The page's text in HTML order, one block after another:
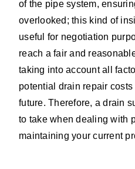
of the pipe system,
overlooked; this kind of
useful for negotiation
reach a fair and
taking into account all
potential drain repair
future. Therefore, a drain
to take when dealing with
maintaining your current